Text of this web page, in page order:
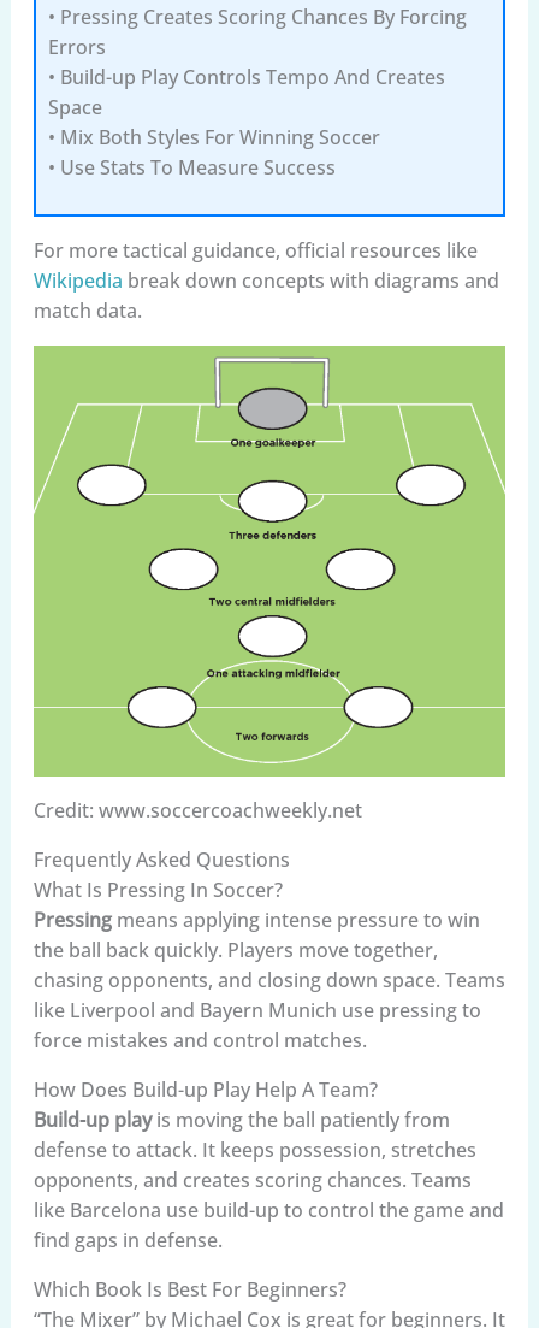
• Pressing Creates Scoring Chances By Forcing
Errors
• Build-up Play Controls Tempo And Creates
Space
• Mix Both Styles For Winning Soccer
• Use Stats To Measure Success
For more tactical guidance, official resources like
Wikipedia break down concepts with diagrams and
match data.
Credit: www.soccercoachweekly.net
Frequently Asked Questions
What Is Pressing In Soccer?
Pressingmeans applying intense pressure to win
the ball back quickly. Players move together,
chasing opponents, and closing down space. Teams
like Liverpool and Bayern Munich use pressing to
force mistakes and control matches.
How Does Build-up Play Help A Team?
Build-up playis moving the ball patiently from
defense to attack. It keeps possession, stretches
opponents, and creates scoring chances. Teams
like Barcelona use build-up to control the game and
find gaps in defense.
Which Book Is Best For Beginners?
“The Mixer” by Michael Cox is great for beginners. It